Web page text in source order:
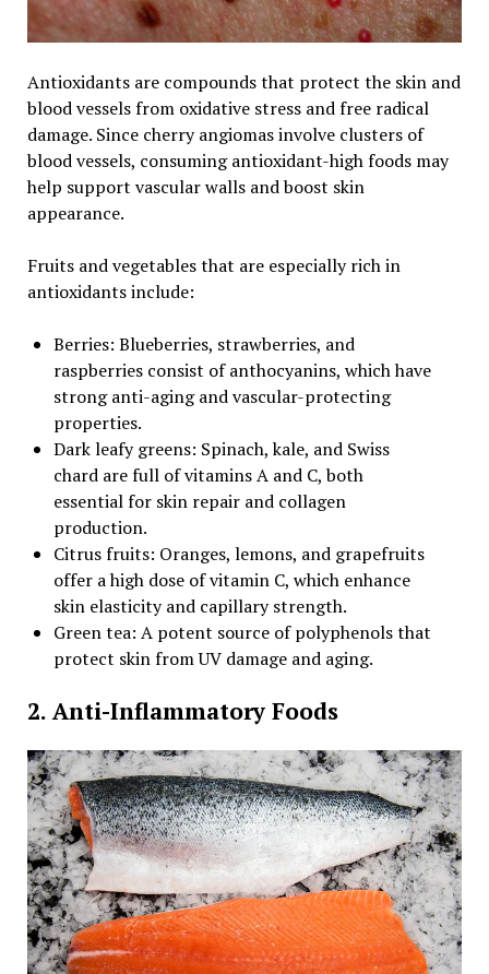
Antioxidants are compounds that protect the skin and
blood vessels from oxidative stress and free radical
damage. Since cherry angiomas involve clusters of
blood vessels, consuming antioxidant-high foods may
help support vascular walls and boost skin
appearance.
Fruits and vegetables that are especially rich in
antioxidants include:
Berries: Blueberries, strawberries, and
raspberries consist of anthocyanins, which have
strong anti-aging and vascular-protecting
properties.
Dark leafy greens: Spinach, kale, and Swiss
chard are full of vitamins A and C, both
essential for skin repair and collagen
production.
Citrus fruits: Oranges, lemons, and grapefruits
offer a high dose of vitamin C, which enhance
skin elasticity and capillary strength.
Green tea: A potent source of polyphenols that
protect skin from UV damage and aging.
2. Anti-Inflammatory Foods